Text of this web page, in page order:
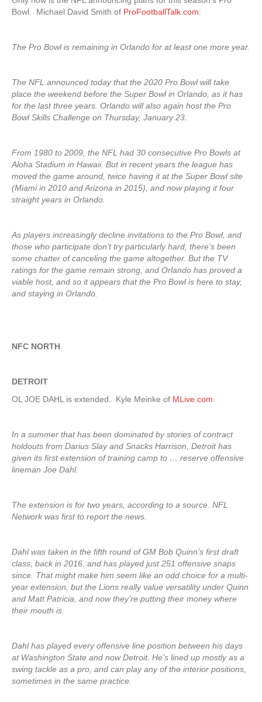
Bowl. Michael David Smith of ProFootballTalk.com:
The Pro Bowl is remaining in Orlando for at least one more year.
The NFL announced today that the 2020 Pro Bowl will take
place the weekend before the Super Bowl in Orlando, as it has
for the last three years. Orlando will also again host the Pro
Bowl Skills Challenge on Thursday, January 23.
From 1980 to 2009, the NFL had 30 consecutive Pro Bowls at
Aloha Stadium in Hawaii. But in recent years the league has
moved the game around, twice having it at the Super Bowl site
(Miami in 2010 and Arizona in 2015), and now playing it four
straight years in Orlando.
As players increasingly decline invitations to the Pro Bowl, and
those who participate don’t try particularly hard, there’s been
some chatter of canceling the game altogether. But the TV
ratings for the game remain strong, and Orlando has proved a
viable host, and so it appears that the Pro Bowl is here to stay,
and staying in Orlando.
NFC NORTH
DETROIT
OL JOE DAHL is extended. Kyle Meinke of MLive.com:
In a summer that has been dominated by stories of contract
holdouts from Darius Slay and Snacks Harrison, Detroit has
given its first extension of training camp to … reserve offensive
lineman Joe Dahl.
The extension is for two years, according to a source. NFL
Network was first to report the news.
Dahl was taken in the fifth round of GM Bob Quinn’s first draft
class, back in 2016, and has played just 251 offensive snaps
since. That might make him seem like an odd choice for a multi-
year extension, but the Lions really value versatility under Quinn
and Matt Patricia, and now they’re putting their money where
their mouth is.
Dahl has played every offensive line position between his days
at Washington State and now Detroit. He’s lined up mostly as a
swing tackle as a pro, and can play any of the interior positions,
sometimes in the same practice.